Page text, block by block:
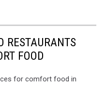
RESTAURANTS
FOOD
for comfort food in